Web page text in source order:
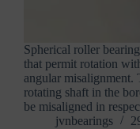
Spherical roller
that permit rotation
angular misalignment.
rotating shaft in the
be misaligned in
jvnbearings